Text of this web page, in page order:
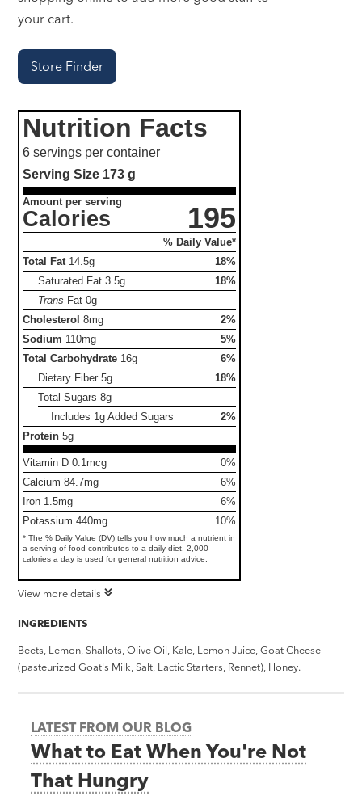
your cart.
Store Finder
Nutrition Facts
6 servings per container
Serving Size 173 g
Amount per serving
Calories 195
% Daily Value*
Total Fat 14.5g
18%
Saturated Fat3.5g
18%
Trans Fat0g
Cholesterol 8mg
2%
Sodium 110mg
5%
Total Carbohydrate 16g
6%
Dietary Fiber5g
18%
Total Sugars8g
Includes 1g Added Sugars
2%
Protein 5g
Vitamin D 0.1mcg
0%
Calcium 84.7mg
6%
Iron 1.5mg
6%
Potassium 440mg
10%
* The % Daily Value (DV) tells you how much a nutrient in
a serving of food contributes to a daily diet. 2,000
calories a day is used for general nutrition advice.
View more details
INGREDIENTS
Beets, Lemon, Shallots, Olive Oil, Kale, Lemon Juice, Goat Cheese
(pasteurized Goat's Milk, Salt, Lactic Starters, Rennet), Honey.
LATEST FROM OUR BLOG
What to Eat When You're Not
That Hungry